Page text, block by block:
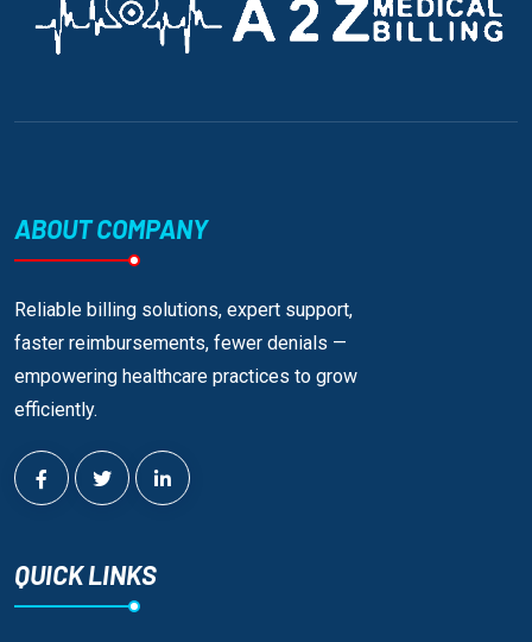
ABOUT COMPANY
Reliable billing solutions, expert support,
faster reimbursements, fewer denials —
empowering healthcare practices to grow
efficiently.
QUICK LINKS